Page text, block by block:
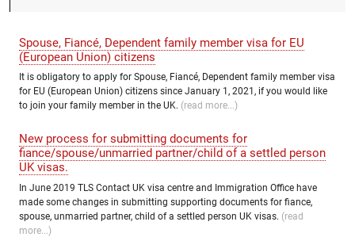
Spouse, Fiancé, Dependent family member visa for EU
(European Union) citizens
It is obligatory to apply for Spouse, Fiancé, Dependent family member visa
for EU (European Union) citizens since January 1, 2021, if you would like
to join your family member in the UK. (read more...)
New process for submitting documents for
fiance/spouse/unmarried partner/child of a settled person
UK visas.
In June 2019 TLS Contact UK visa centre and Immigration Office have
made some changes in submitting supporting documents for fiance,
spouse, unmarried partner, child of a settled person UK visas. (read
more...)